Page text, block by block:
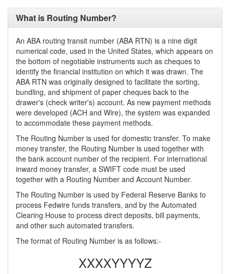
What is Routing Number?
An ABA routing transit number (ABA RTN) is a nine digit
numerical code, used in the United States, which appears on
the bottom of negotiable instruments such as cheques to
identify the financial institution on which it was drawn. The
ABA RTN was originally designed to facilitate the sorting,
bundling, and shipment of paper cheques back to the
drawer's (check writer's) account. As new payment methods
were developed (ACH and Wire), the system was expanded
to accommodate these payment methods.
The Routing Number is used for domestic transfer. To make
money transfer, the Routing Number is used together with
the bank account number of the recipient. For international
inward money transfer, a SWIFT code must be used
together with a Routing Number and Account Number.
The Routing Number is used by Federal Reserve Banks to
process Fedwire funds transfers, and by the Automated
Clearing House to process direct deposits, bill payments,
and other such automated transfers.
The format of Routing Number is as follows:-
XXXXYYYYZ